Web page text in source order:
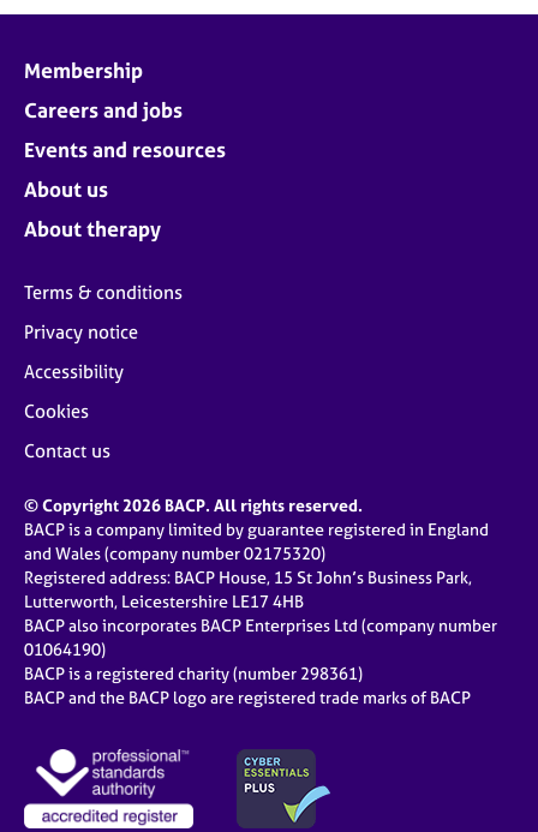
Membership
Careers and jobs
Events and resources
About us
About therapy
Terms & conditions
Privacy notice
Accessibility
Cookies
Contact us
© Copyright 2026 BACP. All rights reserved.
BACP is a company limited by guarantee registered in England
and Wales (company number 02175320)
Registered address: BACP House, 15 St John’s Business Park,
Lutterworth, Leicestershire LE17 4HB
BACP also incorporates BACP Enterprises Ltd (company number
01064190)
BACP is a registered charity (number 298361)
BACP and the BACP logo are registered trade marks of BACP